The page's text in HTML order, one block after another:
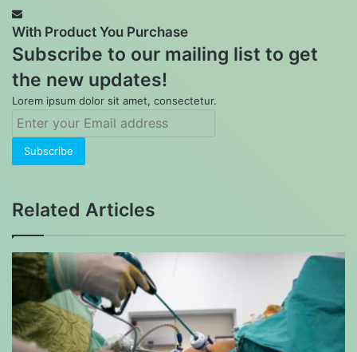
With Product You Purchase
Subscribe to our mailing list to get
the new updates!
Lorem ipsum dolor sit amet, consectetur.
Enter
Email
address
Related Articles